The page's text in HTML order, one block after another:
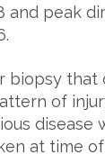
and peak
biopsy that
of
disease
at time